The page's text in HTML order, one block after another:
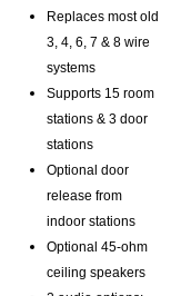
Replaces most old
3, 4, 6, 7 & 8 wire
systems
Supports 15 room
stations & 3 door
stations
Optional door
release from
indoor stations
Optional 45-ohm
ceiling speakers